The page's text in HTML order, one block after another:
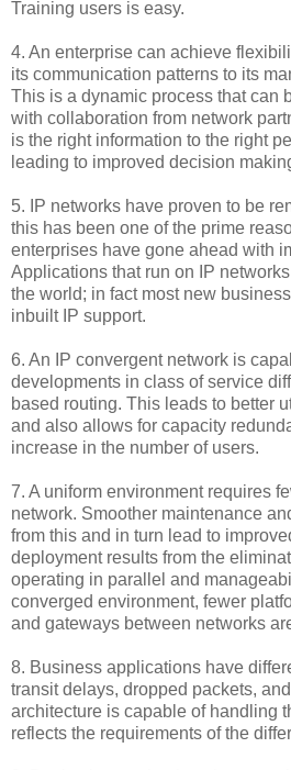
Training users is easy.
4. An enterprise can achieve
its communication patterns to its
This is a dynamic process that can
with collaboration from network
is the right information to the right
leading to improved decision
5. IP networks have proven to be
this has been one of the prime
enterprises have gone ahead with
Applications that run on IP
the world; in fact most new
inbuilt IP support.
6. An IP convergent network is
developments in class of service
based routing. This leads to better
and also allows for capacity
increase in the number of users.
7. A uniform environment requires
network. Smoother maintenance
from this and in turn lead to
deployment results from the
operating in parallel and
converged environment, fewer
and gateways between networks
8. Business applications have
transit delays, dropped packets,
architecture is capable of handling
reflects the requirements of the